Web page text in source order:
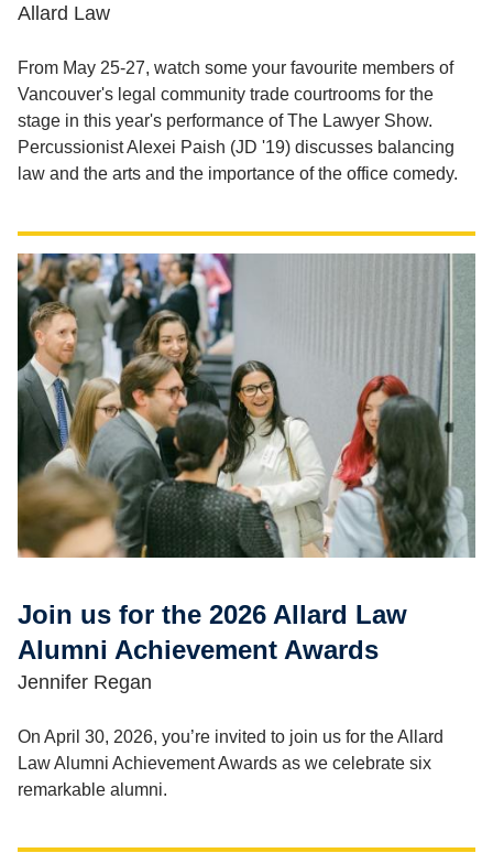
Allard Law
From May 25-27, watch some your favourite members of
Vancouver's legal community trade courtrooms for the
stage in this year's performance of The Lawyer Show.
Percussionist Alexei Paish (JD '19) discusses balancing
law and the arts and the importance of the office comedy.
Join us for the 2026 Allard Law
Alumni Achievement Awards
Jennifer Regan
On April 30, 2026, you’re invited to join us for the Allard
Law Alumni Achievement Awards as we celebrate six
remarkable alumni.